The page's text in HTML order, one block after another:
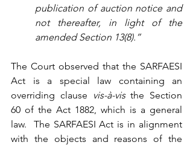
publication of auction notice and
not thereafter, in light of the
amended Section 13(8).”
The Court observed that the SARFAESI
Act is a special law containing an
overriding clause
vis-à-vis the Section
60 of the Act 1882, which is a general
law.  The SARFAESI Act is in alignment
with the objects and reasons of the